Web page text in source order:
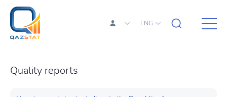
ENG
Quality reports